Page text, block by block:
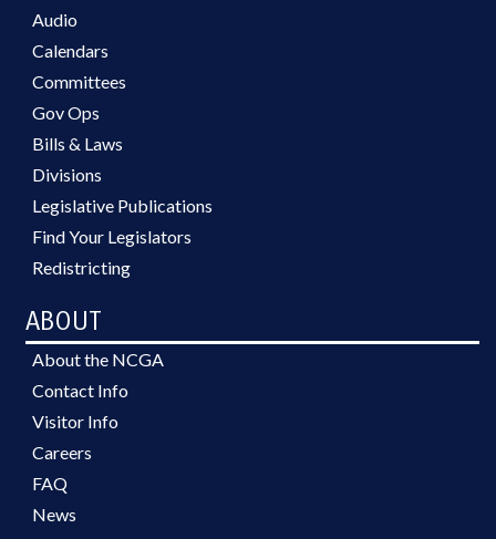
Audio
Calendars
Committees
Gov Ops
Bills & Laws
Divisions
Legislative Publications
Find Your Legislators
Redistricting
ABOUT
About the NCGA
Contact Info
Visitor Info
Careers
FAQ
News